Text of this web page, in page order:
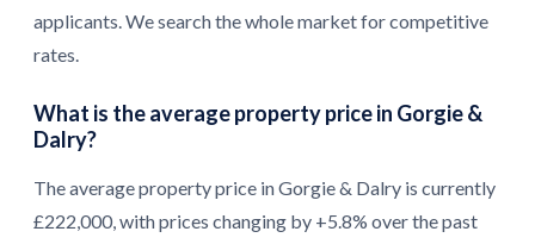
applicants. We search the whole market for competitive
rates.
What is the average property price in Gorgie &
Dalry?
The average property price in Gorgie & Dalry is currently
£222,000, with prices changing by +5.8% over the past